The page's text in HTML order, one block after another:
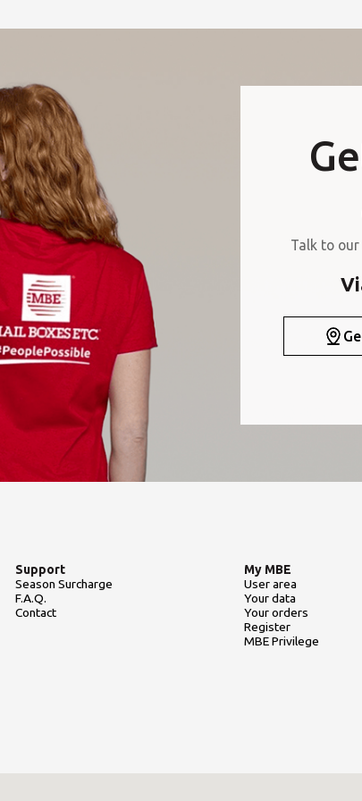
Talk to
Support
Season Surcharge
F.A.Q.
Contact
My MBE
User area
Your data
Your orders
Register
MBE Privilege